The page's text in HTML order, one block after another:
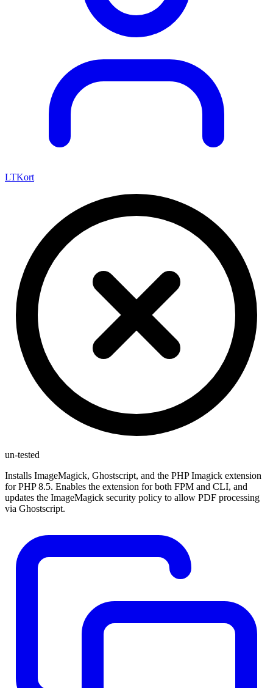
LTKort
un-tested
Installs ImageMagick, Ghostscript, and the PHP Imagick extension
for PHP 8.5. Enables the extension for both FPM and CLI, and
updates the ImageMagick security policy to allow PDF processing
via Ghostscript.